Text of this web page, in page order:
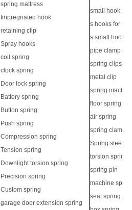
spring mattress
Impregnated hook
retaining clip
Spray hooks
coil spring
clock spring
Door lock spring
Battery spring
Button spring
Push spring
Compression spring
Tension spring
Downlight torsion spring
Precision spring
Custom spring
garage door extension spring
small hook
s hooks for
s small hook
pipe clamp
spring clips
metal clip
spring
floor spring
air spring
spring clamps
Spring steel
torsion spring
spring pin
machine
seat spring